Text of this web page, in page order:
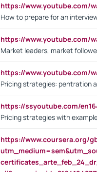
https://www.youtube.com/
How to prepare for an
https://www.youtube.com/
Market leaders, market
https://www.youtube.com/
Pricing strategies: pentration
https://ssyoutube.com/
Pricing strategies with
https://www.coursera.org/